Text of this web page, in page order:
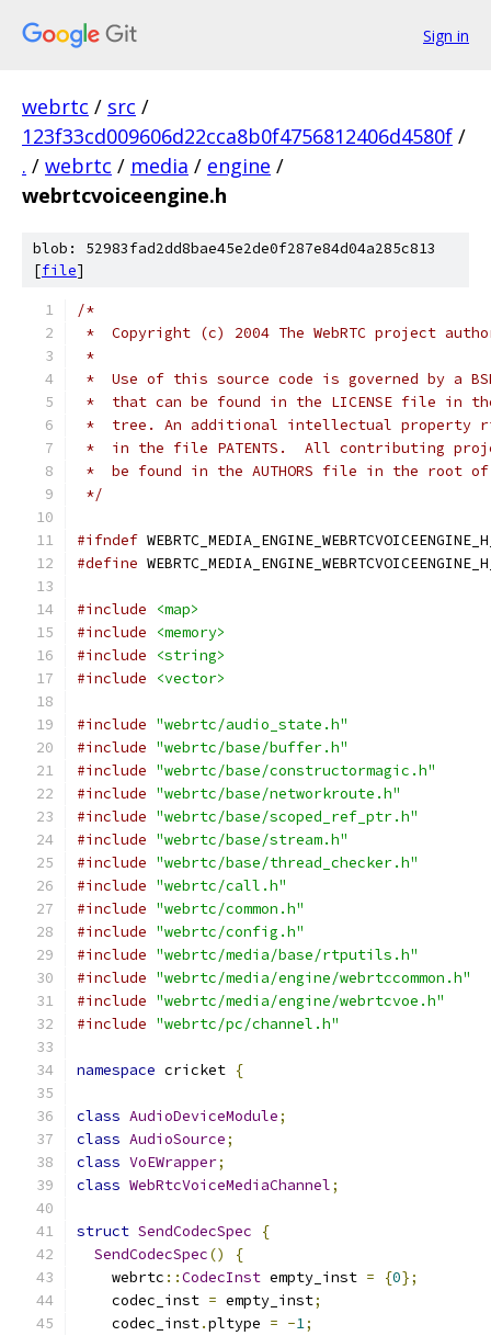
Sign in
webrtc / src /
123f33cd009606d22cca8b0f4756812406d4580f /
. / webrtc / media / engine /
webrtcvoiceengine.h
blob: 52983fad2dd8bae45e2de0f287e84d04a285c813
[file]
/*
*  Copyright (c) 2004 The WebRTC project
*
*  Use of this source code is governed by a
*  that can be found in the LICENSE file in
*  tree. An additional intellectual property
*  in the file PATENTS.  All contributing
*  be found in the AUTHORS file in the root
*/
#ifndef
#define
#include
<map>
#include
<memory>
#include
<string>
#include
<vector>
#include "webrtc/audio_state.h"
#include "webrtc/base/buffer.h"
#include "webrtc/base/constructormagic.h"
#include "webrtc/base/networkroute.h"
#include "webrtc/base/scoped_ref_ptr.h"
#include "webrtc/base/stream.h"
#include "webrtc/base/thread_checker.h"
#include "webrtc/call.h"
#include "webrtc/common.h"
#include "webrtc/config.h"
#include "webrtc/media/base/rtputils.h"
#include "webrtc/media/engine/webrtccommon.h"
#include "webrtc/media/engine/webrtcvoe.h"
#include "webrtc/pc/channel.h"
namespace cricket {
class AudioDeviceModule;
class AudioSource;
class VoEWrapper;
class WebRtcVoiceMediaChannel;
struct SendCodecSpec
{
SendCodecSpec()
{
    webrtc
::CodecInst empty_inst = {0};
    codec_inst
= empty_inst;
    codec_inst
.pltype = -1;